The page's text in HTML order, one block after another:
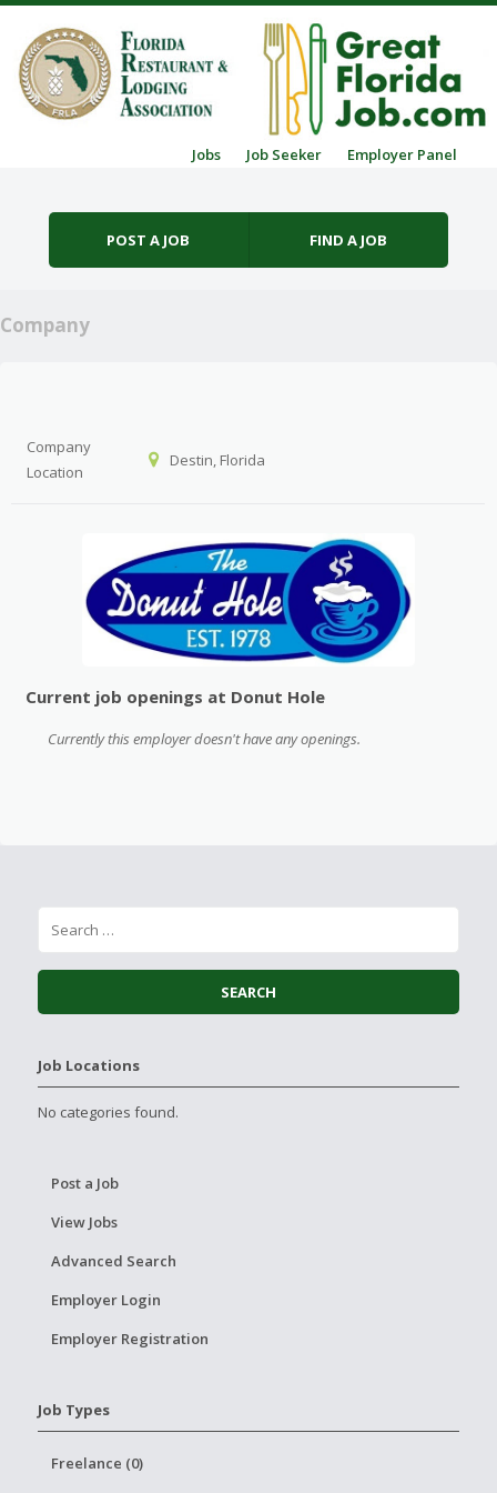
Jobs Job Seeker Employer Panel
POST A JOB FIND A JOB
Company
Company
Location
Destin, Florida
Current job openings at Donut Hole
Currently this employer doesn't have any openings.
Job Locations
No categories found.
Post a Job
View Jobs
Advanced Search
Employer Login
Employer Registration
Job Types
Freelance (0)